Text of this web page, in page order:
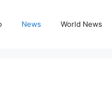
News World News